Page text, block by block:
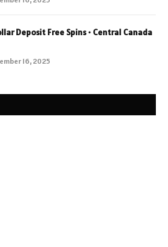
Deposit Free Spins • Central Canada
16, 2025